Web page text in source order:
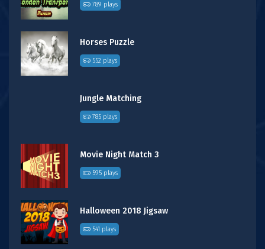
789 plays
Horses Puzzle
552 plays
Jungle Matching
785 plays
Movie Night Match 3
595 plays
Halloween 2018 Jigsaw
541 plays